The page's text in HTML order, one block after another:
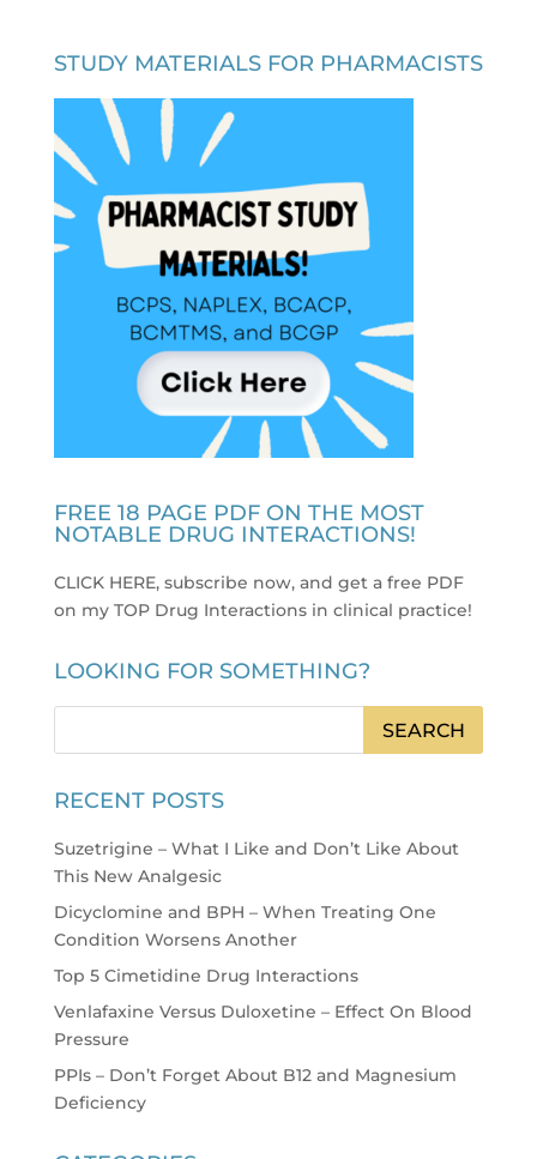
STUDY MATERIALS FOR PHARMACISTS
FREE 18 PAGE PDF ON THE MOST
NOTABLE DRUG INTERACTIONS!
CLICK HERE, subscribe now, and get a free PDF
on my TOP Drug Interactions in clinical practice!
LOOKING FOR SOMETHING?
RECENT POSTS
Suzetrigine – What I Like and Don’t Like About
This New Analgesic
Dicyclomine and BPH – When Treating One
Condition Worsens Another
Top 5 Cimetidine Drug Interactions
Venlafaxine Versus Duloxetine – Effect On Blood
Pressure
PPIs – Don’t Forget About B12 and Magnesium
Deficiency